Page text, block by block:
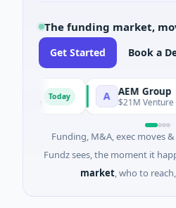
The funding market,
Get Started Book a
AEM Group
$21M Venture -
Funding, M&A, exec moves
Fundz sees, the moment it
market, who to